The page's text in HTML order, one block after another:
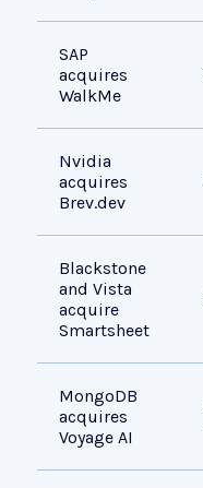
SAP
acquires
WalkMe
Nvidia
acquires
Brev.dev
Blackstone
and Vista
acquire
Smartsheet
MongoDB
acquires
Voyage AI